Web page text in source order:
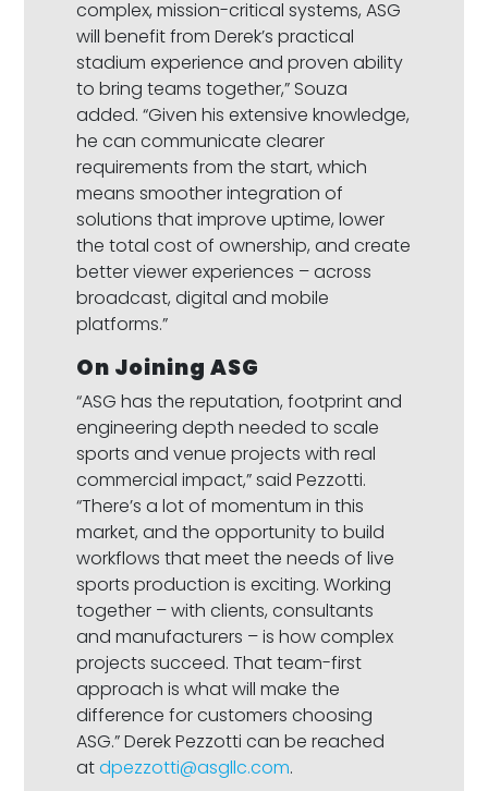
complex, mission-critical systems, ASG
will benefit from Derek’s practical
stadium experience and proven ability
to bring teams together,” Souza
added. “Given his extensive knowledge,
he can communicate clearer
requirements from the start, which
means smoother integration of
solutions that improve uptime, lower
the total cost of ownership, and create
better viewer experiences – across
broadcast, digital and mobile
platforms.”
On Joining ASG
“ASG has the reputation, footprint and
engineering depth needed to scale
sports and venue projects with real
commercial impact,” said Pezzotti.
“There’s a lot of momentum in this
market, and the opportunity to build
workflows that meet the needs of live
sports production is exciting. Working
together – with clients, consultants
and manufacturers – is how complex
projects succeed. That team-first
approach is what will make the
difference for customers choosing
ASG.” Derek Pezzotti can be reached
atdpezzotti@asgllc.com.